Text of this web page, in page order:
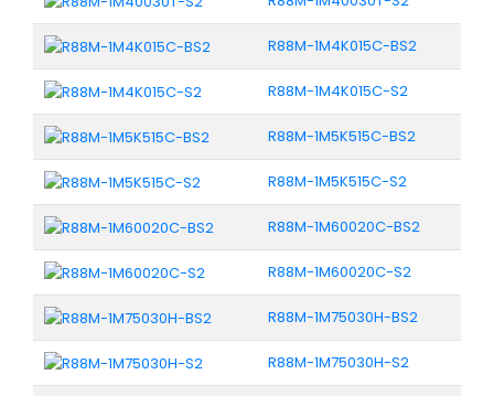
R88M-1M4K015C-BS2
R88M-1M4K015C-S2
R88M-1M5K515C-BS2
R88M-1M5K515C-S2
R88M-1M60020C-BS2
R88M-1M60020C-S2
R88M-1M75030H-BS2
R88M-1M75030H-S2